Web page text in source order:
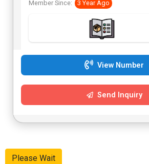
Member Since: 3 Year Ago
View Number
Send Inquiry
Please Wait